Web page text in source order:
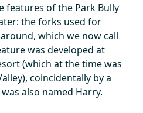
features of the Park Bully
the forks used for
which we now call
was developed at
(which at the time was
coincidentally by a
also named Harry.